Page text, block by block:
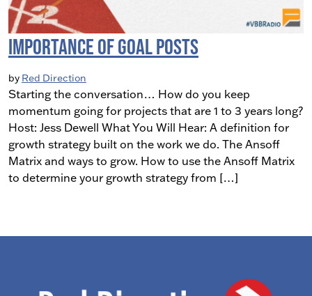
Importance of Goal Posts
by Red Direction
Starting the conversation… How do you keep
momentum going for projects that are 1 to 3 years long?
Host: Jess Dewell What You Will Hear: A definition for
growth strategy built on the work we do. The Ansoff
Matrix and ways to grow. How to use the Ansoff Matrix
to determine your growth strategy from […]